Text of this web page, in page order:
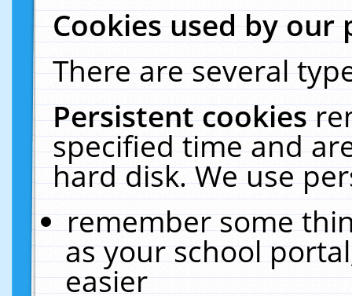
Cookies used by our
There are several
Persistent cookies
specified time and
hard disk. We use
remember some
as your school
easier